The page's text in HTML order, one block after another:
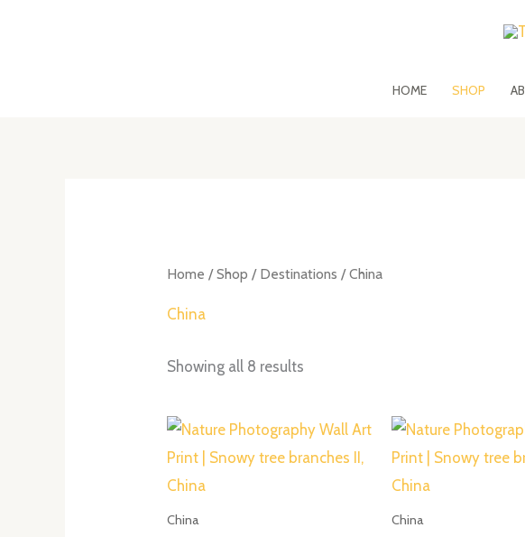
HOME SHOP
Home /Shop / Destinations / China
China
Showing all 8 results
China
Price
range:
$28.00
China